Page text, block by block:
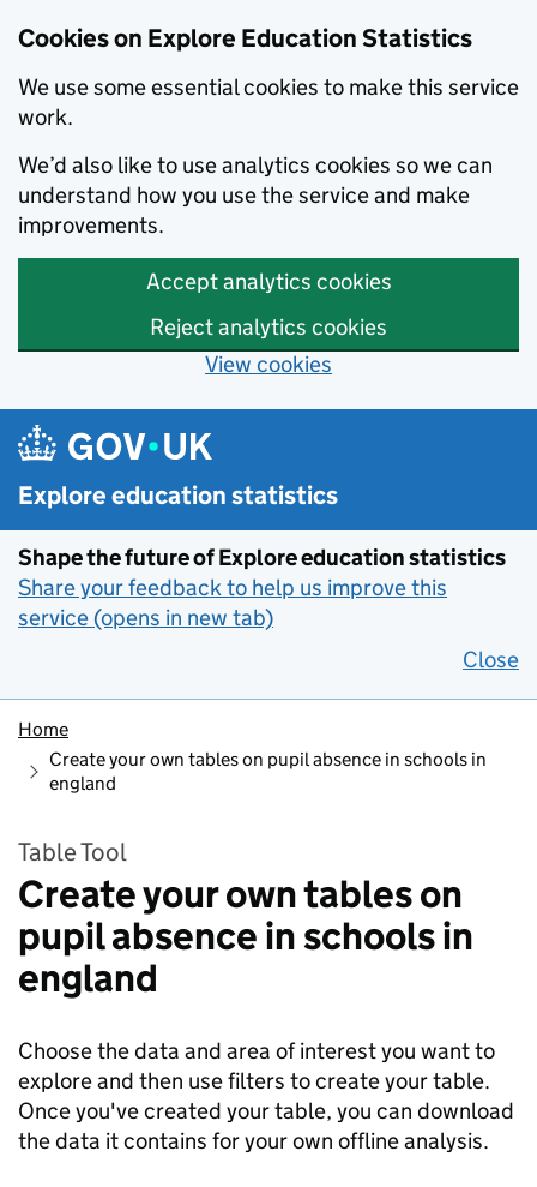
Cookies on Explore Education Statistics
We use some essential cookies to make this service
work.
We’d also like to use analytics cookies so we can
understand how you use the service and make
improvements.
Accept analytics cookies
Reject analytics cookies
View cookies
Skip to main content
Explore education statistics
Shape the future of Explore education statistics
Share your feedback to help us improve this
service (opens in new tab)
Close
Home
Create your own tables on pupil absence in schools in
england
Table Tool
Create your own tables on
pupil absence in schools in
england
Choose the data and area of interest you want to
explore and then use filters to create your table.
Once you've created your table, you can download
the data it contains for your own offline analysis.